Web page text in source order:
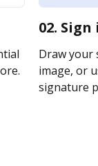
02.
Draw your
image, or
signature